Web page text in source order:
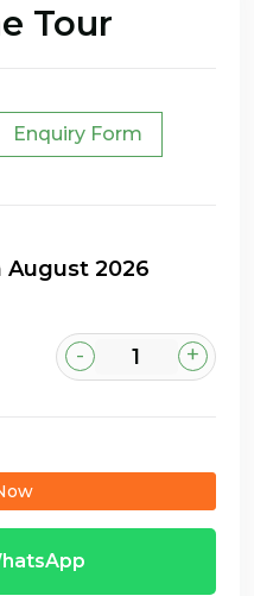
Tour
Enquiry Form
- +